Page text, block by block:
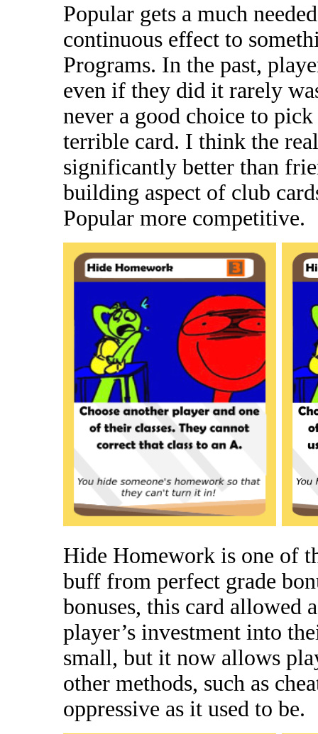
Popular gets a much
continuous effect to
Programs. In the past,
even if they did it rarely
never a good choice to
terrible card. I think the
significantly better than
building aspect of club
Popular more competitive.
Hide Homework is one of
buff from perfect grade
bonuses, this card allowed
player’s investment into
small, but it now allows
other methods, such as
oppressive as it used to be.